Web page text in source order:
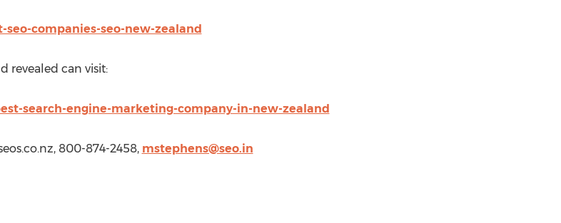
companies-seo-new-zealand
revealed can visit:
search-engine-marketing-company-in-new-zealand
800-874-2458, mstephens@seo.in